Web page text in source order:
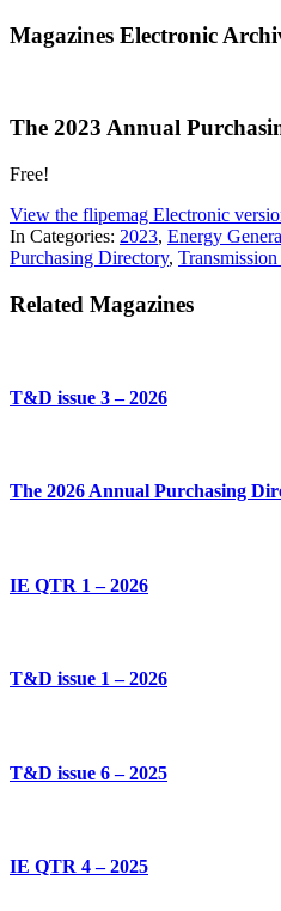
Magazines Electronic
The 2023 Annual
Free!
View the flipemag Electronic
In Categories: 2023, Energy
Purchasing Directory,
Related Magazines
T&D issue 3 – 2026
The 2026 Annual Purchasing
IE QTR 1 – 2026
T&D issue 1 – 2026
T&D issue 6 – 2025
IE QTR 4 – 2025